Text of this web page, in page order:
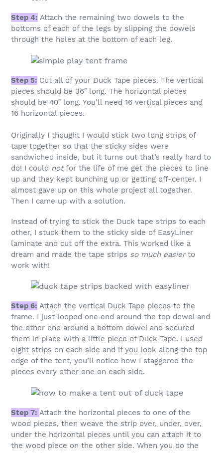
Step 4: Attach the remaining two dowels to the
bottoms of each of the legs by slipping the dowels
through the holes at the bottom of each leg.
Step 5: Cut all of your Duck Tape pieces. The vertical
pieces should be 36″ long. The horizontal pieces
should be 40″ long. You’ll need 16 vertical pieces and
16 horizontal pieces.
Originally I thought I would stick two long strips of
tape together so that the sticky sides were
sandwiched inside, but it turns out that’s really hard to
do! I could notfor the life of me get the pieces to line
up and they kept bunching up or getting off-center. I
almost gave up on this whole project all together.
Then I came up with a solution.
Instead of trying to stick the Duck tape strips to each
other, I stuck them to the sticky side of EasyLiner
laminate and cut off the extra. This worked like a
dream and made the tape strips so much easierto
work with!
Step 6: Attach the vertical Duck Tape pieces to the
frame. I just looped one end around the top dowel and
the other end around a bottom dowel and secured
them in place with a little piece of Duck Tape. I used
eight strips on each side and if you look along the top
edge of the tent, you’ll notice how I staggered the
pieces every other one on each side.
Step 7: Attach the horizontal pieces to one of the
wood pieces, then weave the strip over, under, over,
under the horizontal pieces until you can attach it to
the wood piece on the other side. When you do the